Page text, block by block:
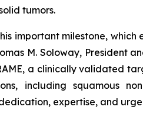
tumors.
important milestone,
M. Soloway, President
a clinically validated
including squamous
expertise, and